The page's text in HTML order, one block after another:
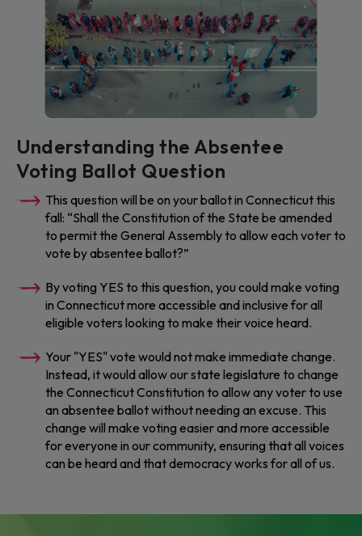
Understanding the Absentee
Voting Ballot Question
This question will be on your ballot in Connecticut this
fall: “Shall the Constitution of the State be amended
to permit the General Assembly to allow each voter to
vote by absentee ballot?”
By voting YES to this question, you could make voting
in Connecticut more accessible and inclusive for all
eligible voters looking to make their voice heard.
Your "YES" vote would not make immediate change.
Instead, it would allow our state legislature to change
the Connecticut Constitution to allow any voter to use
an absentee ballot without needing an excuse. This
change will make voting easier and more accessible
for everyone in our community, ensuring that all voices
can be heard and that democracy works for all of us.